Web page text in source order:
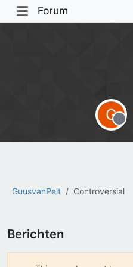
Forum
GuusvanPelt Controversial
G
Berichten